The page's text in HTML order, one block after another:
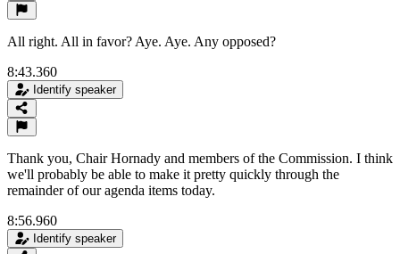
All right. All in favor? Aye. Aye. Any opposed?
8:43.360
Identify speaker
Thank you, Chair Hornady and members of the Commission. I think
we'll probably be able to make it pretty quickly through the
remainder of our agenda items today.
8:56.960
Identify speaker